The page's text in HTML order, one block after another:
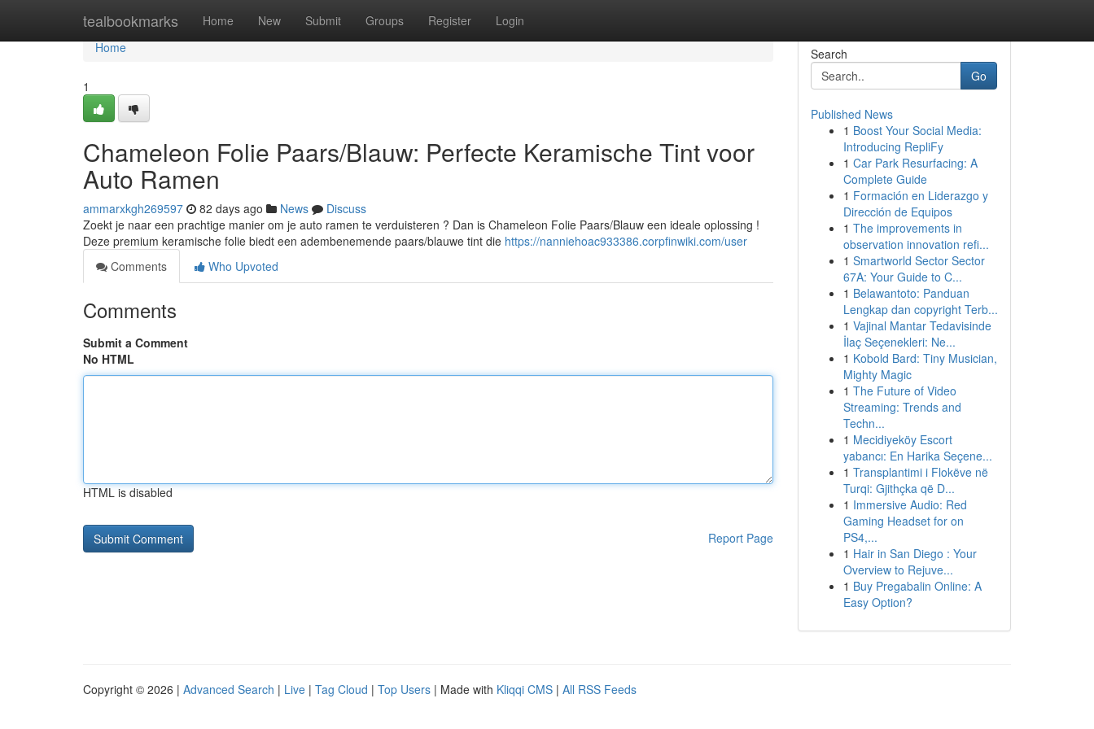
tealbookmarks Home New Submit Groups Register Login
Home
Home
1
Chameleon Folie Paars/Blauw: Perfecte Keramische Tint voor
Auto Ramen
ammarxkgh269597 82 days ago News
Discuss
Zoekt je naar een prachtige manier om je auto ramen te verduisteren ? Dan is Chameleon Folie Paars/Blauw een ideale oplossing !
Deze premium keramische folie biedt een adembenemende paars/blauwe tint die https://nanniehoac933386.corpfinwiki.com/user
Comments
Who Upvoted
Comments
Submit a Comment
No HTML
HTML is disabled
Report Page
Search
Go
Published News
1 Boost Your Social Media:
Introducing RepliFy
1 Car Park Resurfacing: A
Complete Guide
1 Formación en Liderazgo y
Dirección de Equipos
1 The improvements in
observation innovation refi...
1 Smartworld Sector Sector
67A: Your Guide to C...
1 Belawantoto: Panduan
Lengkap dan copyright Terb...
1 Vajinal Mantar Tedavisinde
İlaç Seçenekleri: Ne...
1 Kobold Bard: Tiny Musician,
Mighty Magic
1 The Future of Video
Streaming: Trends and
Techn...
1 Mecidiyeköy Escort
yabancı: En Harika Seçene...
1 Transplantimi i Flokëve në
Turqi: Gjithçka që D...
1 Immersive Audio: Red
Gaming Headset for on
PS4,...
1 Hair in San Diego : Your
Overview to Rejuve...
1 Buy Pregabalin Online: A
Easy Option?
Copyright © 2026 | Advanced Search | Live | Tag Cloud | Top Users | Made with Kliqqi CMS | All RSS Feeds